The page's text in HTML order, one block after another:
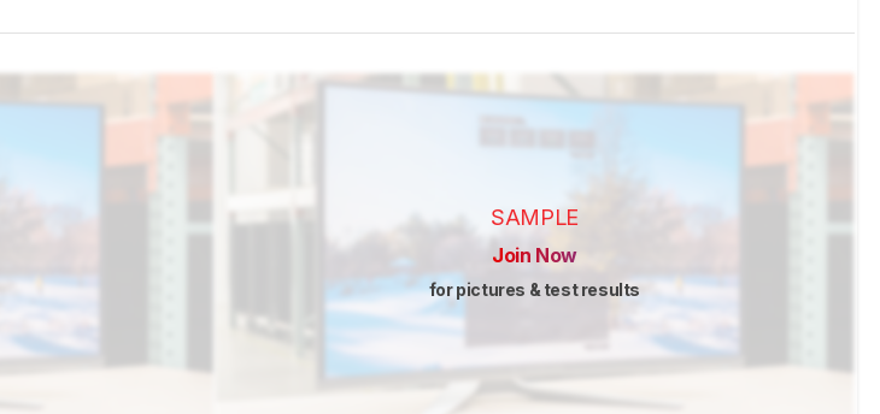
SAMPLE
Join Now
for pictures & test results